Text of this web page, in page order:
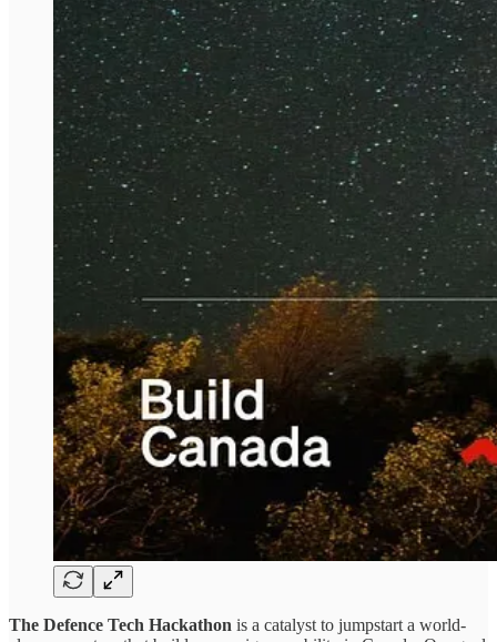
The Defence Tech Hackathon is a catalyst to jumpstart a world-